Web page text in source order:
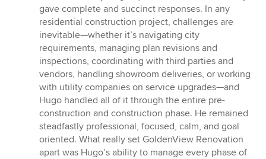
gave complete and succinct responses. In any
residential construction project, challenges are
inevitable—whether it’s navigating city
requirements, managing plan revisions and
inspections, coordinating with third parties and
vendors, handling showroom deliveries, or working
with utility companies on service upgrades—and
Hugo handled all of it through the entire pre-
construction and construction phase. He remained
steadfastly professional, focused, calm, and goal
oriented. What really set GoldenView Renovation
apart was Hugo’s ability to manage every phase of